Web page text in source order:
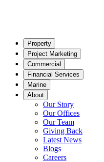
Property
Project Marketing
Commercial
Financial Services
Marine
About
Our Story
Our Offices
Our Team
Giving Back
Latest News
Blogs
Careers